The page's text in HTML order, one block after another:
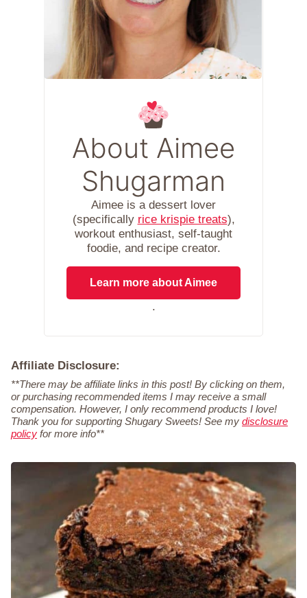
About Aimee
Shugarman
Aimee is a dessert lover
(specifically rice krispie treats),
workout enthusiast, self-taught
foodie, and recipe creator.
Learn more about Aimee
.
Affiliate Disclosure:
**There may be affiliate links in this post! By clicking on them,
or purchasing recommended items I may receive a small
compensation. However, I only recommend products I love!
Thank you for supporting Shugary Sweets! See my disclosure
policy for more info**